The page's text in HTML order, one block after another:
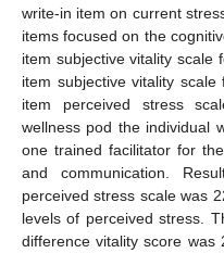
write-in item on current
items focused on the
item subjective vitality scale
item subjective vitality
item perceived stress
wellness pod the individual
one trained facilitator for
and communication.
perceived stress scale was
levels of perceived stress.
difference vitality score